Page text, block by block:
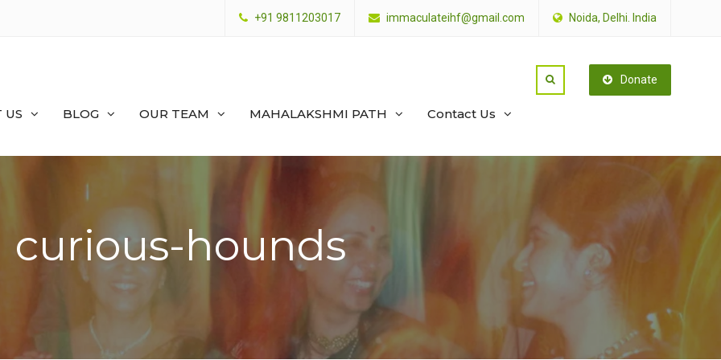
+91 9811203017 immaculateihf@gmail.com Noida, Delhi. India
Donate
US BLOG OUR TEAM MAHALAKSHMI PATH Contact Us
curious-hounds